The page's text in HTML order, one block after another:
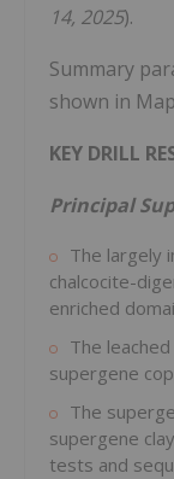
14, 2025).
Summary
shown in
KEY DRILL
Principal
The largely
chalcocite-
enriched
The
supergene
The
supergene
tests and